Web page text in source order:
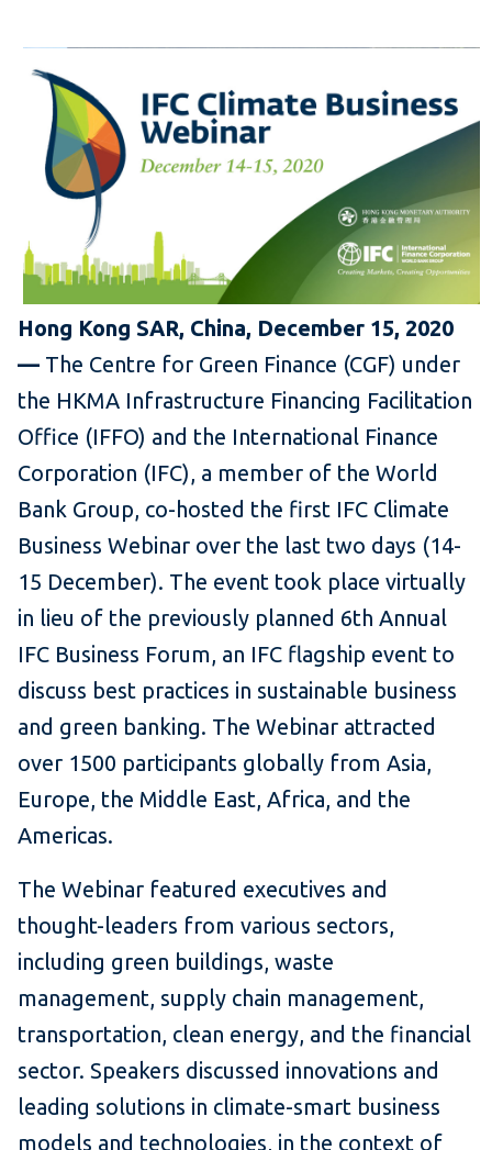
Hong Kong SAR, China, December 15, 2020
— The Centre for Green Finance (CGF) under
the HKMA Infrastructure Financing Facilitation
Office (IFFO) and the International Finance
Corporation (IFC), a member of the World
Bank Group, co-hosted the first IFC Climate
Business Webinar over the last two days (14-
15 December). The event took place virtually
in lieu of the previously planned 6th Annual
IFC Business Forum, an IFC flagship event to
discuss best practices in sustainable business
and green banking. The Webinar attracted
over 1500 participants globally from Asia,
Europe, the Middle East, Africa, and the
Americas.
The Webinar featured executives and
thought-leaders from various sectors,
including green buildings, waste
management, supply chain management,
transportation, clean energy, and the financial
sector. Speakers discussed innovations and
leading solutions in climate-smart business
models and technologies, in the context of